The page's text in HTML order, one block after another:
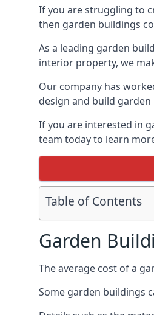
If you are struggling to
then garden buildings
As a leading garden
interior property, we
Our company has
design and build
If you are interested in
team today to learn
Table of Contents
Garden
The average cost of a
Some garden buildings